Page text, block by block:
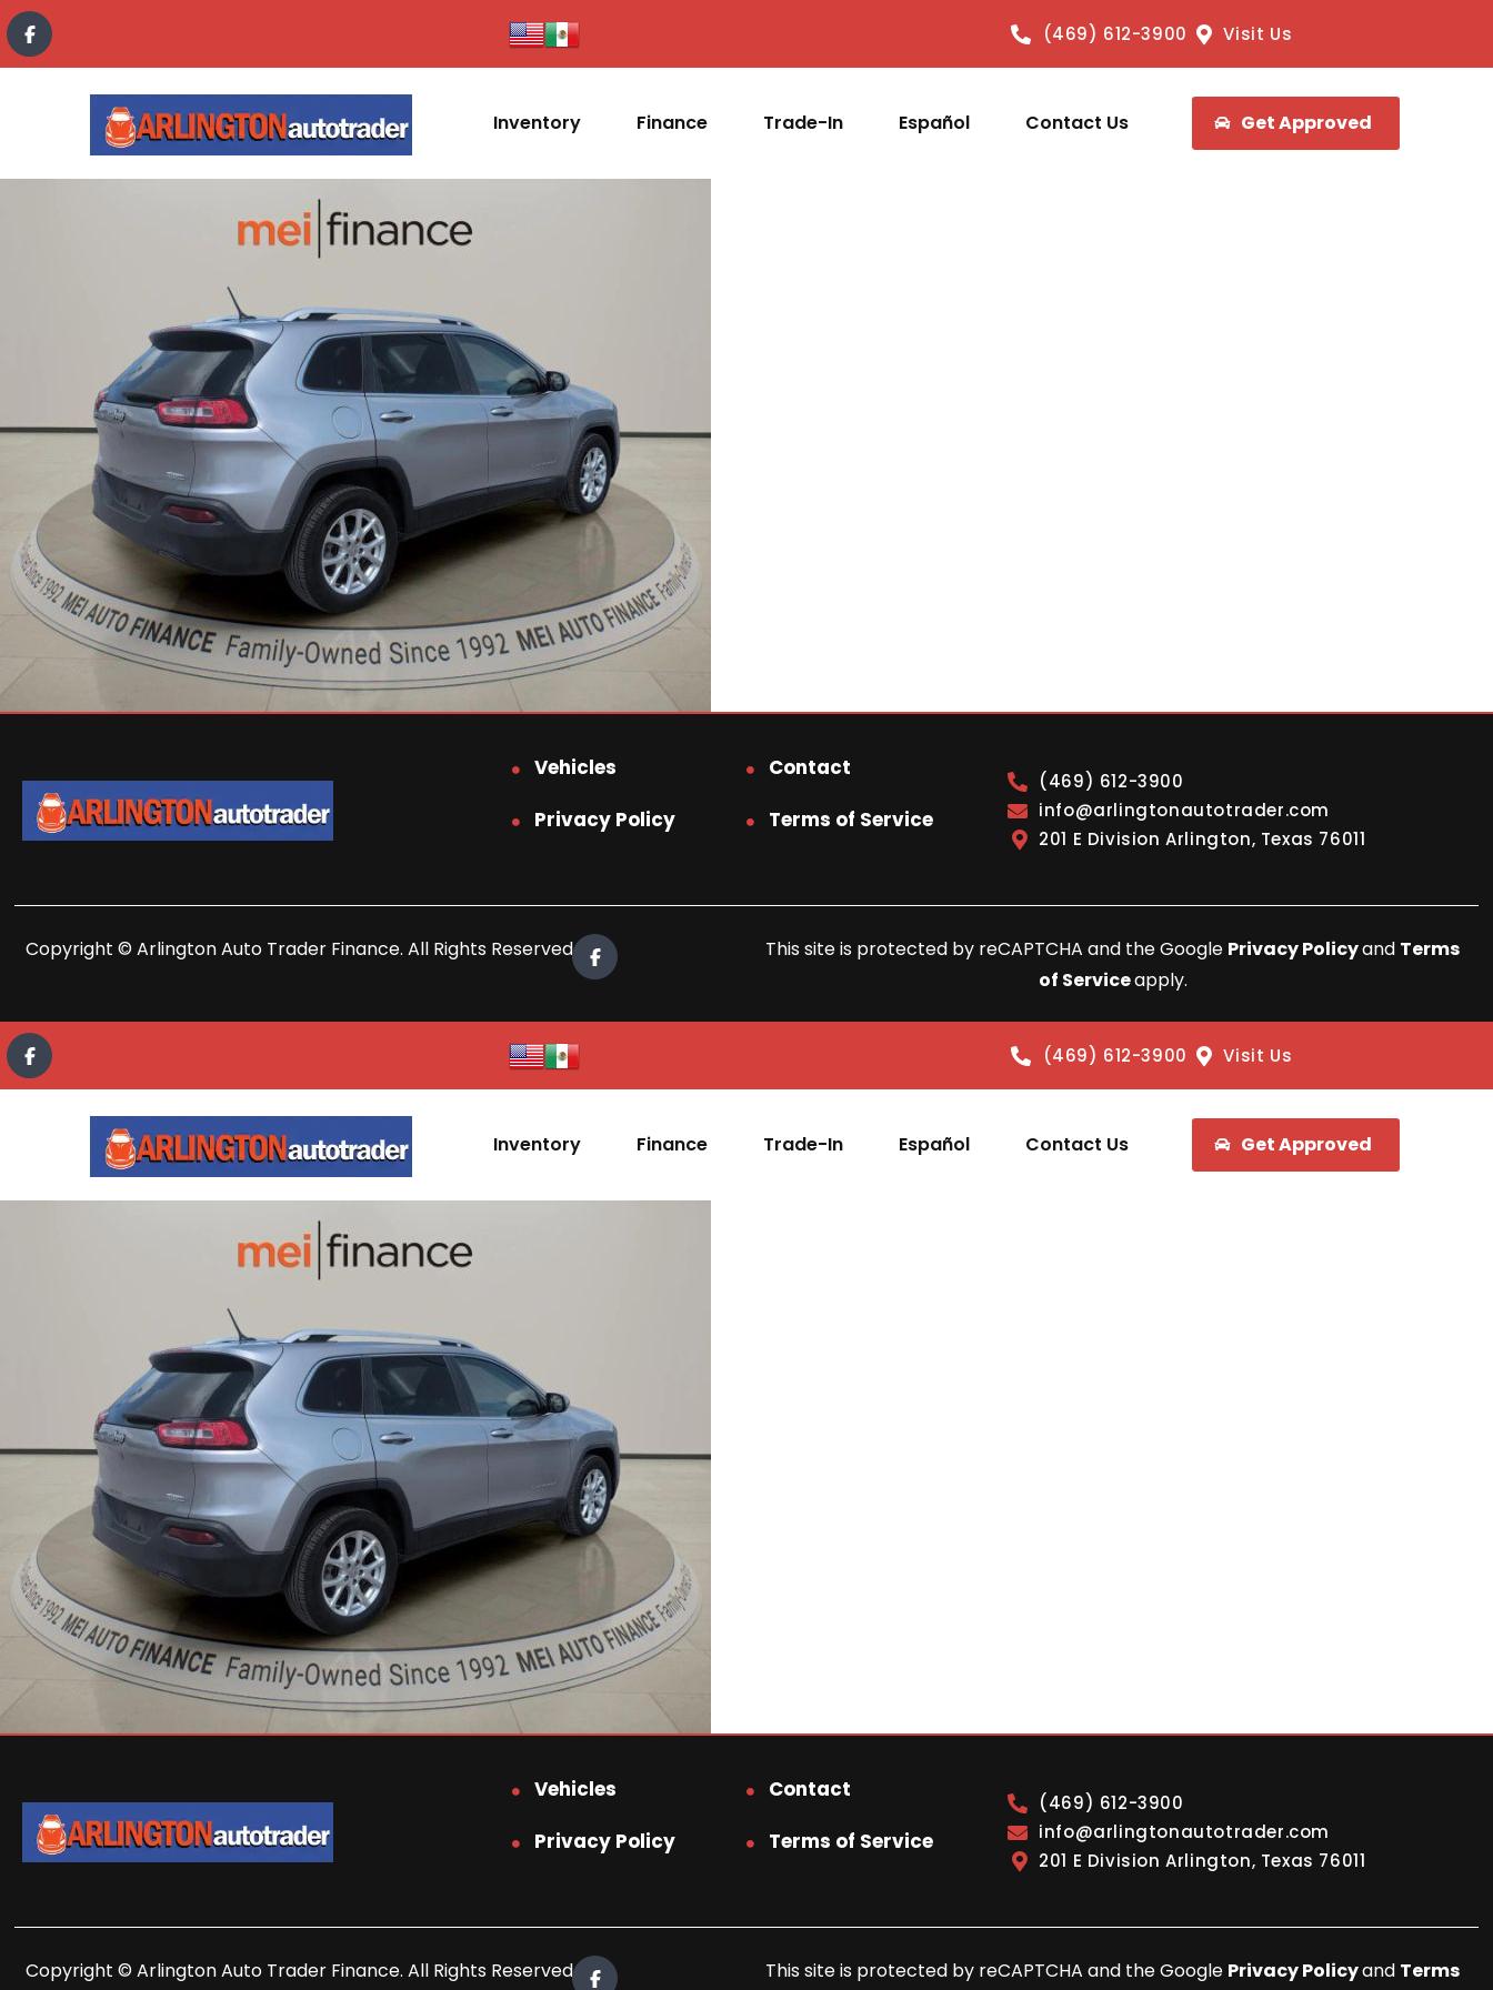
content
(469) 612-3900 Visit Us
Inventory Finance Trade-In Español Contact Us Get Approved
Vehicles
Contact
Privacy Policy
Terms of Service
(469) 612-3900
info@arlingtonautotrader.com
201 E Division Arlington, Texas 76011
Copyright © Arlington Auto Trader Finance. All Rights Reserved. This site is protected by reCAPTCHA and the Google Privacy Policyand Terms
of Serviceapply.
(469) 612-3900 Visit Us
Inventory Finance Trade-In Español Contact Us Get Approved
Vehicles
Contact
Privacy Policy
Terms of Service
(469) 612-3900
info@arlingtonautotrader.com
201 E Division Arlington, Texas 76011
Copyright © Arlington Auto Trader Finance. All Rights Reserved. This site is protected by reCAPTCHA and the Google Privacy Policyand Terms